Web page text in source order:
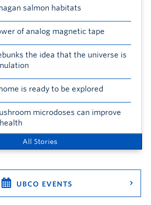
salmon habitats
of analog magnetic tape
the idea that the universe is
is ready to be explored
microdoses can improve
All Stories
UBCO EVENTS